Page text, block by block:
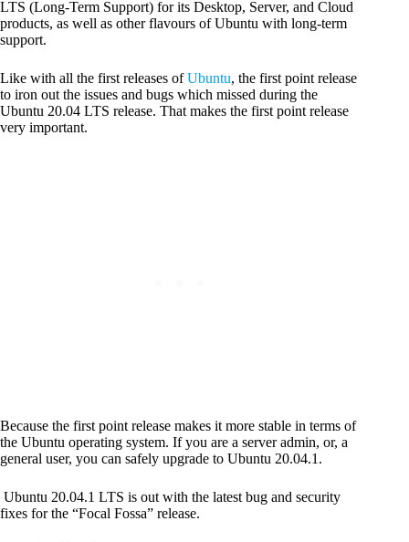
LTS (Long-Term Support) for its Desktop, Server, and Cloud
products, as well as other flavours of Ubuntu with long-term
support.
Like with all the first releases ofUbuntu, the first point release
to iron out the issues and bugs which missed during the
Ubuntu 20.04 LTS release. That makes the first point release
very important.
Because the first point release makes it more stable in terms of
the Ubuntu operating system. If you are a server admin, or, a
general user, you can safely upgrade to Ubuntu 20.04.1.
Ubuntu 20.04.1 LTS is out with the latest bug and security
fixes for the “Focal Fossa” release.